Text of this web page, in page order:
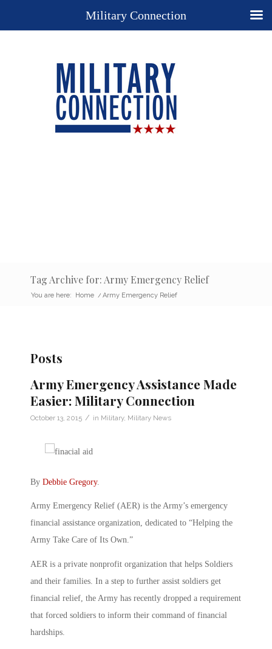
Tag Archive for: Army Emergency Relief
You are here: Home / Army Emergency Relief
Posts
Army Emergency Assistance Made
Easier: Military Connection
October 13, 2015 / in Military, Military News
By Debbie Gregory.
Army Emergency Relief (AER) is the Army’s emergency
financial assistance organization, dedicated to “Helping the
Army Take Care of Its Own.”
AER is a private nonprofit organization that helps Soldiers
and their families. In a step to further assist soldiers get
financial relief, the Army has recently dropped a requirement
that forced soldiers to inform their command of financial
hardships.
Military Connection